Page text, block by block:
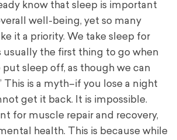
know that sleep is important
well-being, yet so many
it a priority. We take sleep for
usually the first thing to go when
put sleep off, as though we can
This is a myth–if you lose a night
get it back. It is impossible.
for muscle repair and recovery,
health. This is because while